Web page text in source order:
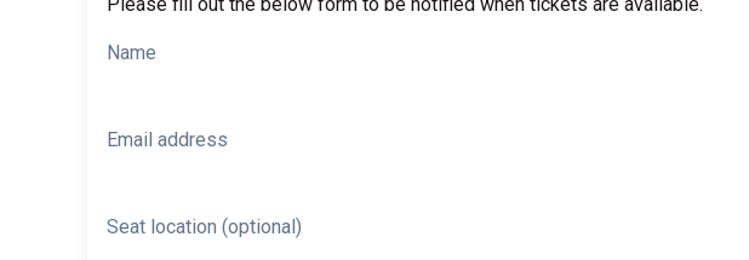
Name
Email address
Seat location (optional)